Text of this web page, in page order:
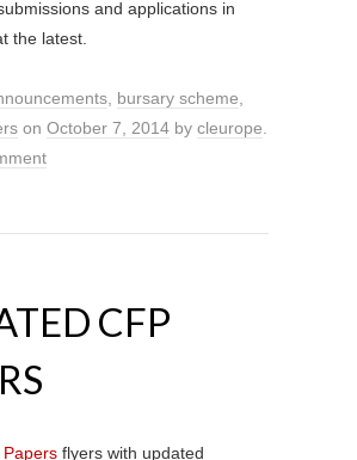
and applications in
the latest.
bursary scheme
on October 7, 2014 by cleurope
CFP
flyers with updated